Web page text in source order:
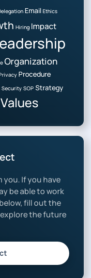
Email Ethics
Hiring Impact
Organization
Procedure
Security SOP Strategy
Values
you. If you have
be able to work
fill out the
the future